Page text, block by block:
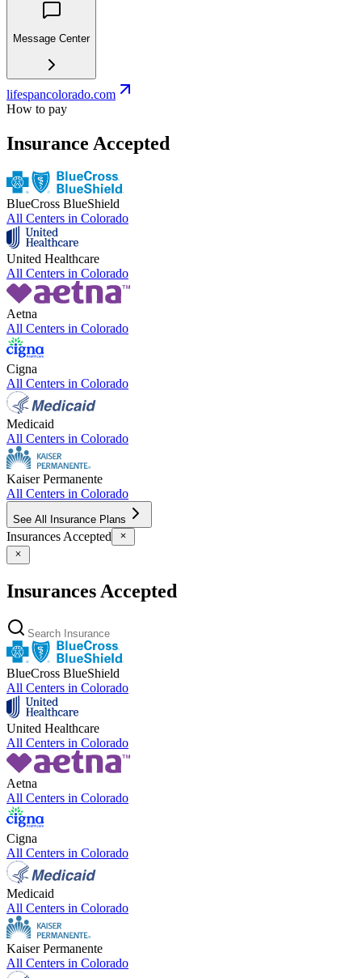
Message Center
lifespancolorado.com
How to pay
Insurance Accepted
BlueCross BlueShield
All Centers in Colorado
United Healthcare
All Centers in Colorado
Aetna
All Centers in Colorado
Cigna
All Centers in Colorado
Medicaid
All Centers in Colorado
Kaiser Permanente
All Centers in Colorado
See All Insurance Plans
Insurances Accepted
Insurances Accepted
BlueCross BlueShield
All Centers in Colorado
United Healthcare
All Centers in Colorado
Aetna
All Centers in Colorado
Cigna
All Centers in Colorado
Medicaid
All Centers in Colorado
Kaiser Permanente
All Centers in Colorado